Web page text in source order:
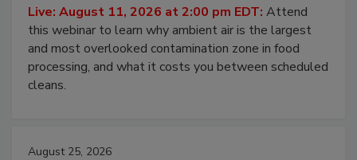
Live: August 11, 2026 at 2:00 pm EDT: Attend
this webinar to learn why ambient air is the largest
and most overlooked contamination zone in food
processing, and what it costs you between scheduled
cleans.
August 25, 2026